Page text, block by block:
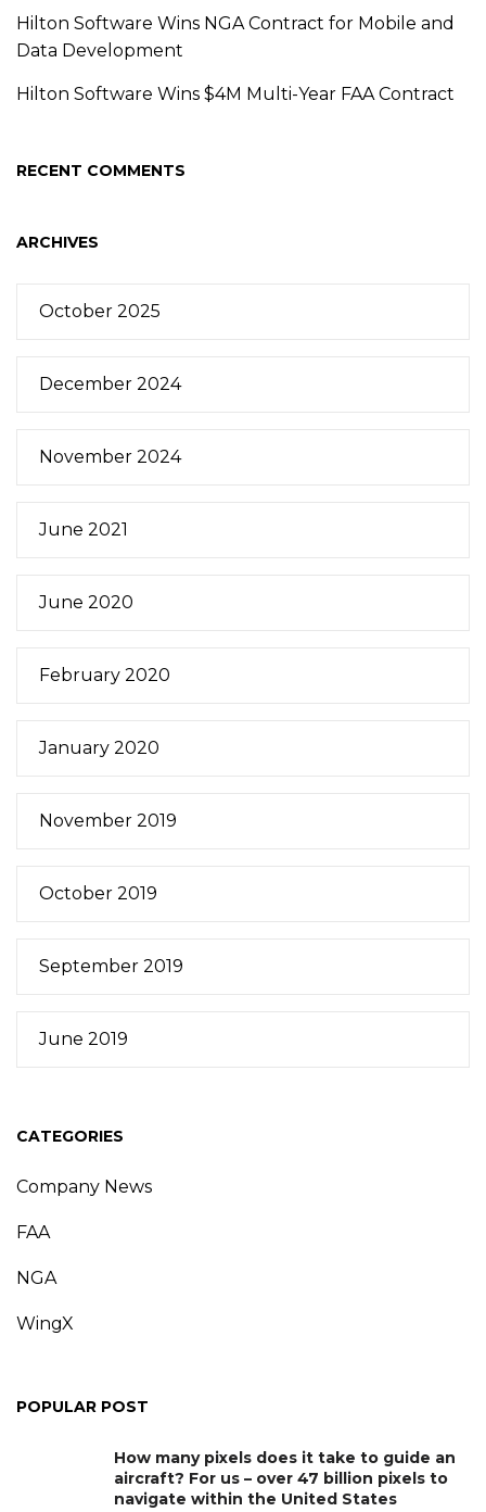
Hilton Software Wins NGA Contract for Mobile and
Data Development
Hilton Software Wins $4M Multi-Year FAA Contract
RECENT COMMENTS
ARCHIVES
October 2025
December 2024
November 2024
June 2021
June 2020
February 2020
January 2020
November 2019
October 2019
September 2019
June 2019
CATEGORIES
Company News
FAA
NGA
WingX
POPULAR POST
How many pixels does it take to guide an
aircraft? For us – over 47 billion pixels to
navigate within the United States